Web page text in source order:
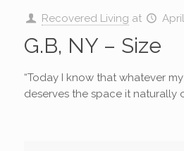
Recovered Living at
G.B, NY – Size
“Today I know that whatever
deserves the space it naturally